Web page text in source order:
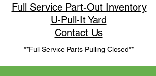
**Full Service Parts Pulling Closed**
Contact Us
Full Service Part-Out Inventory
U-Pull-It Yard